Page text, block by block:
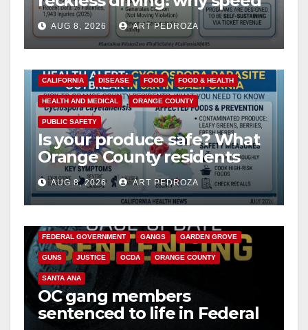
cameras are a win for public
safety
AUG 8, 2026 ART PEDROZA
CALIFORNIA DISEASE FOOD FOOD & HEALTH
HEALTH AND MEDICAL ORANGE COUNTY
PUBLIC SAFETY
Is your produce safe? What
Orange County residents
need to know about the
Cyclospora Parasite
AUG 8, 2026 ART PEDROZA
ANAHEIM CALIFORNIA
FEDERAL GOVERNMENT GANGS GARDEN GROVE
GUNS JUSTICE OCDA ORANGE COUNTY
SANTA ANA
OC gang members
sentenced to life in Federal